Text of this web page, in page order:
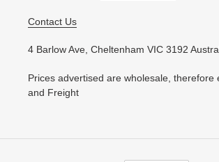
Contact Us
4 Barlow Ave, Cheltenham VIC 3192
Prices advertised are wholesale, therefore
and Freight